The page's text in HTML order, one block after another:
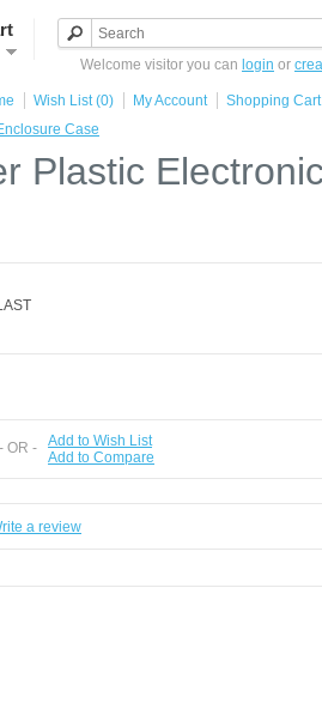
Welcome visitor you can login or
Wish List (0) My Account Shopping Cart
Case
Plastic Electronic
- OR -
Add to Wish List
Add to Compare
a review